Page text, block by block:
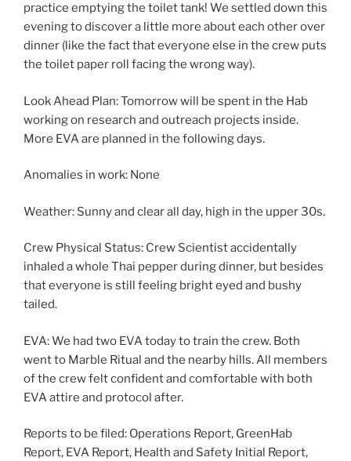
practice emptying the toilet tank! We settled down this
evening to discover a little more about each other over
dinner (like the fact that everyone else in the crew puts
the toilet paper roll facing the wrong way).
Look Ahead Plan: Tomorrow will be spent in the Hab
working on research and outreach projects inside.
More EVA are planned in the following days.
Anomalies in work: None
Weather: Sunny and clear all day, high in the upper 30s.
Crew Physical Status: Crew Scientist accidentally
inhaled a whole Thai pepper during dinner, but besides
that everyone is still feeling bright eyed and bushy
tailed.
EVA: We had two EVA today to train the crew. Both
went to Marble Ritual and the nearby hills. All members
of the crew felt confident and comfortable with both
EVA attire and protocol after.
Reports to be filed: Operations Report, GreenHab
Report, EVA Report, Health and Safety Initial Report,